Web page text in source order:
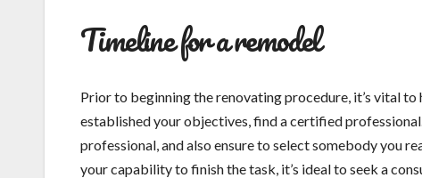
Timeline for a remodel
Prior to beginning the renovating procedure, it’s vital to
established your objectives, find a certified
professional, and also ensure to select somebody you
your capability to finish the task, it’s ideal to seek a